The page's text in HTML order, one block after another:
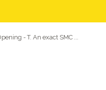
- T. An exact SMC ...